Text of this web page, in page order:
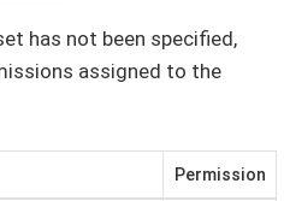
has not been specified,
assigned to the
Permission